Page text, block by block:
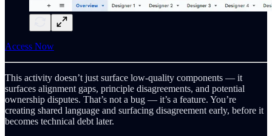
Access Now
This activity doesn’t just surface low-quality components — it
surfaces alignment gaps, principle disagreements, and potential
ownership disputes. That’s not a bug — it’s a feature. You’re
creating shared language and surfacing disagreement early, before it
becomes technical debt later.